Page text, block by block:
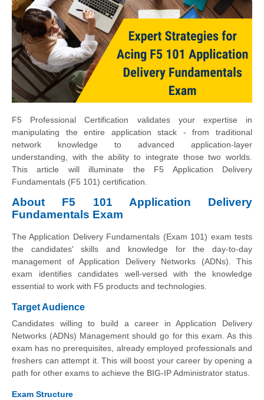
F5 Professional Certification validates your expertise in
manipulating the entire application stack - from traditional
network knowledge to advanced application-layer
understanding, with the ability to integrate those two worlds.
This article will illuminate the F5 Application Delivery
Fundamentals (F5 101) certification.
About F5 101 Application Delivery
Fundamentals Exam
The Application Delivery Fundamentals (Exam 101) exam tests
the candidates' skills and knowledge for the day-to-day
management of Application Delivery Networks (ADNs). This
exam identifies candidates well-versed with the knowledge
essential to work with F5 products and technologies.
Target Audience
Candidates willing to build a career in Application Delivery
Networks (ADNs) Management should go for this exam. As this
exam has no prerequisites, already employed professionals and
freshers can attempt it. This will boost your career by opening a
path for other exams to achieve the BIG-IP Administrator status.
Exam Structure